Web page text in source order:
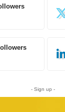
- Sign up -